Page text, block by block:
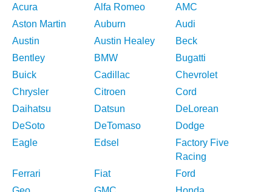
Acura Alfa Romeo
AMC
Aston Martin
Auburn
Audi
Austin
Austin Healey
Beck
Bentley
BMW
Bugatti
Buick
Cadillac
Chevrolet
Chrysler
Citroen
Cord
Daihatsu
Datsun
DeLorean
DeSoto
DeTomaso
Dodge
Eagle
Edsel
Factory Five
Racing
Ferrari
Fiat
Ford